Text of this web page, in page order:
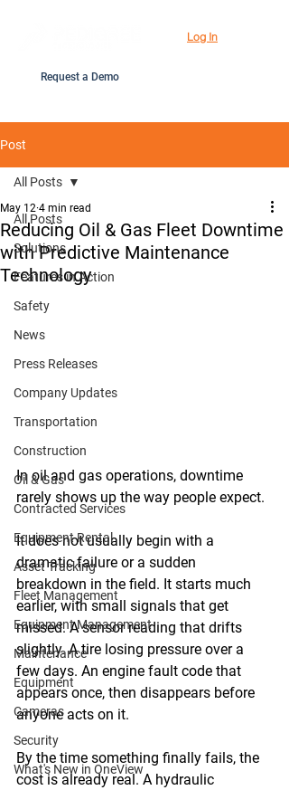
Request a Demo
Log In
Post
All Posts
Solutions
Features in Action
Safety
News
Press Releases
Company Updates
Transportation
Construction
Oil & Gas
Contracted Services
Equipment Rental
Asset Tracking
Fleet Management
Equipment Management
Maintenance
Equipment
Cameras
Security
What's New in OneView
All Posts
Reducing Oil & Gas Fleet Downtime
with Predictive Maintenance
Technology
May 12 4 min read
In oil and gas operations, downtime
rarely shows up the way people expect.
It does not usually begin with a
dramatic failure or a sudden
breakdown in the field. It starts much
earlier, with small signals that get
missed. A sensor reading that drifts
slightly. A tire losing pressure over a
few days. An engine fault code that
appears once, then disappears before
anyone acts on it.
By the time something finally fails, the
cost is already real. A hydraulic